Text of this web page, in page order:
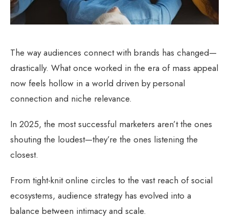
The way audiences connect with brands has changed—
drastically. What once worked in the era of mass appeal
now feels hollow in a world driven by personal
connection and niche relevance.
In 2025, the most successful marketers aren’t the ones
shouting the loudest—they’re the ones listening the
closest.
From tight-knit online circles to the vast reach of social
ecosystems, audience strategy has evolved into a
balance between intimacy and scale.